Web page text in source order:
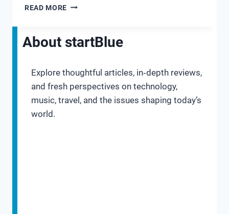
READ MORE KNOCK
CABIN
About startBlue
Explore thoughtful articles, in‑depth reviews,
and fresh perspectives on technology,
music, travel, and the issues shaping today’s
world.